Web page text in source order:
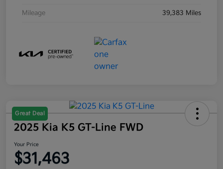
Mileage 39,383 Miles
Great Deal
2025 Kia K5 GT-Line FWD
Your Price
$31,463